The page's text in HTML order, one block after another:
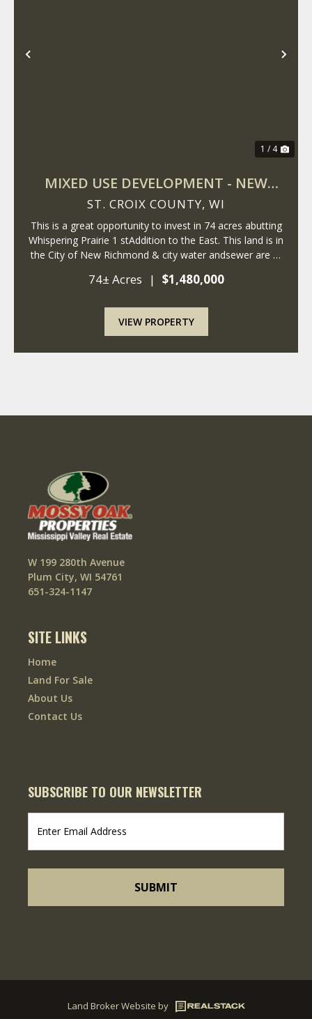
Previous
1 / 4
MIXED USE DEVELOPMENT - NEW
RICHMOND - WISCONSIN
ST. CROIX COUNTY, WI
This is a great opportunity to invest in 74 acres abutting
Whispering Prairie 1 stAddition to the East. This land is in
the City of New Richmond & city water andsewer are at
East, andthese parce...
74± Acres | $1,480,000
VIEW PROPERTY
W 199 280th Avenue
Plum City, WI 54761
651-324-1147
SITE LINKS
Home
Land For Sale
About Us
Contact Us
SUBSCRIBE TO OUR NEWSLETTER
Land Broker Website by